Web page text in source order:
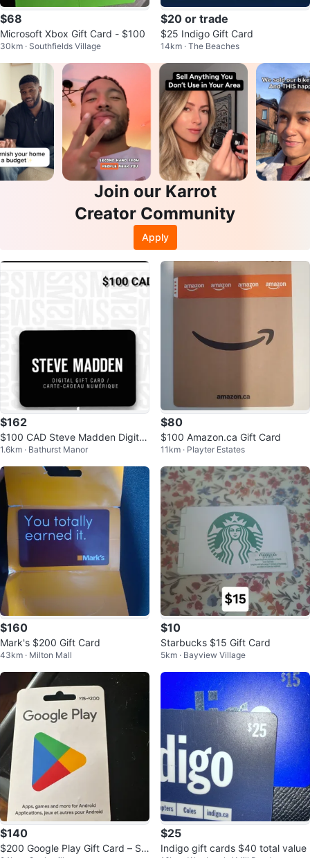
$68
Microsoft Xbox Gift Card - $100
30km · Southfields Village
$20 or trade
$25 Indigo Gift Card
14km · The Beaches
Join our Karrot
Creator Community
Apply
$162
$100 CAD Steve Madden Digital
Gift Card
1.6km · Bathurst Manor
$80
$100 Amazon.ca Gift Card
11km · Playter Estates
$160
Mark's $200 Gift Card
43km · Milton Mall
$10
Starbucks $15 Gift Card
5km · Bayview Village
$140
$200 Google Play Gift Card – Sel
$25
Indigo gift cards $40 total value